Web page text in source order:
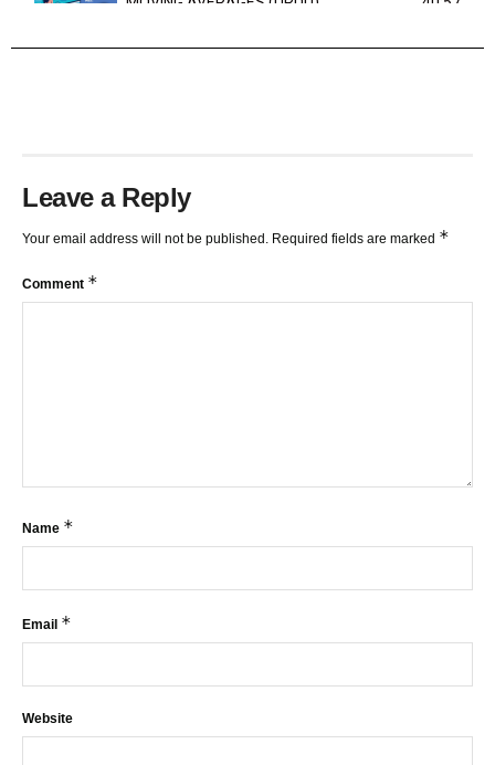
Leave a Reply
Your email address will not be published. Required fields are marked *
Comment *
Name *
Email *
Website